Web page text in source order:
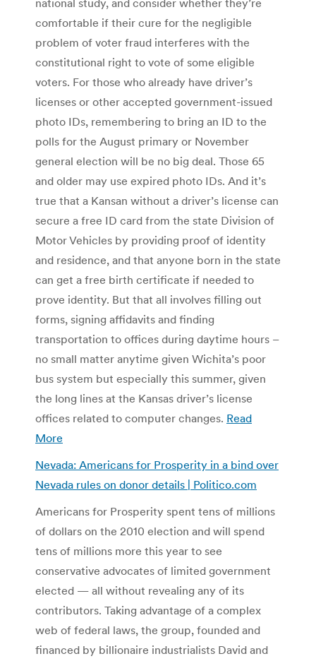
comfortable if their cure for the negligible
problem of voter fraud interferes with the
constitutional right to vote of some eligible
voters. For those who already have driver’s
licenses or other accepted government-issued
photo IDs, remembering to bring an ID to the
polls for the August primary or November
general election will be no big deal. Those 65
and older may use expired photo IDs. And it’s
true that a Kansan without a driver’s license can
secure a free ID card from the state Division of
Motor Vehicles by providing proof of identity
and residence, and that anyone born in the state
can get a free birth certificate if needed to
prove identity. But that all involves filling out
forms, signing affidavits and finding
transportation to offices during daytime hours –
no small matter anytime given Wichita’s poor
bus system but especially this summer, given
the long lines at the Kansas driver’s license
offices related to computer changes. Read
More
Nevada: Americans for Prosperity in a bind over
Nevada rules on donor details | Politico.com
Americans for Prosperity spent tens of millions
of dollars on the 2010 election and will spend
tens of millions more this year to see
conservative advocates of limited government
elected — all without revealing any of its
contributors. Taking advantage of a complex
web of federal laws, the group, founded and
financed by billionaire industrialists David and